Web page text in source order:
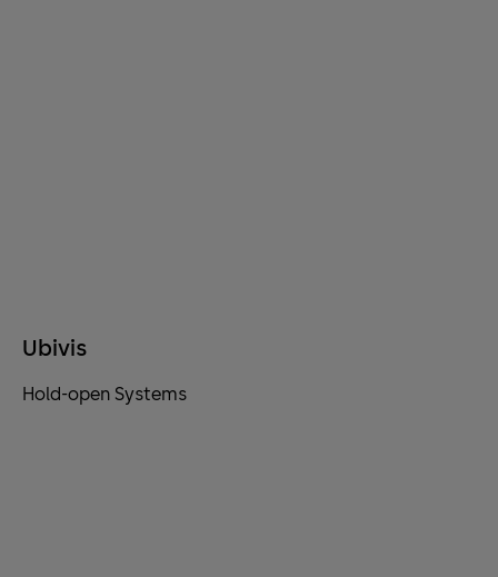
Ubivis
Hold-open Systems